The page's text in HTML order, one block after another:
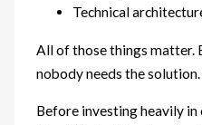
Technical
All of those things matter.
nobody needs the solution.
Before investing heavily